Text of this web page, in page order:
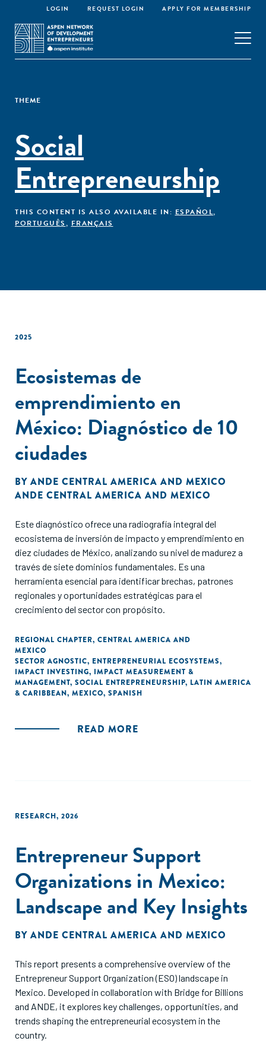
LOGIN REQUEST LOGIN APPLY FOR MEMBERSHIP
THEME
Social
Entrepreneurship
THIS CONTENT IS ALSO AVAILABLE IN: ESPAÑOL,
PORTUGUÊS, FRANÇAIS
2025
Ecosistemas de
emprendimiento en
México: Diagnóstico de 10
ciudades
BY ANDE CENTRAL AMERICA AND MEXICO
ANDE CENTRAL AMERICA AND MEXICO
Este diagnóstico ofrece una radiografía integral del
ecosistema de inversión de impacto y emprendimiento en
diez ciudades de México, analizando su nivel de madurez a
través de siete dominios fundamentales. Es una
herramienta esencial para identificar brechas, patrones
regionales y oportunidades estratégicas para el
crecimiento del sector con propósito.
REGIONAL CHAPTER, CENTRAL AMERICA AND
MEXICO
SECTOR AGNOSTIC, ENTREPRENEURIAL ECOSYSTEMS,
IMPACT INVESTING, IMPACT MEASUREMENT &
MANAGEMENT, SOCIAL ENTREPRENEURSHIP, LATIN AMERICA
& CARIBBEAN, MEXICO, SPANISH
READ MORE
RESEARCH, 2026
Entrepreneur Support
Organizations in Mexico:
Landscape and Key Insights
BY ANDE CENTRAL AMERICA AND MEXICO
This report presents a comprehensive overview of the
Entrepreneur Support Organization (ESO) landscape in
Mexico. Developed in collaboration with Bridge for Billions
and ANDE, it explores key challenges, opportunities, and
trends shaping the entrepreneurial ecosystem in the
country.